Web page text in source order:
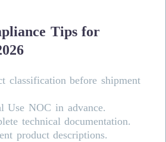
Tips for
classification before shipment
Use NOC in advance.
technical documentation.
product descriptions.